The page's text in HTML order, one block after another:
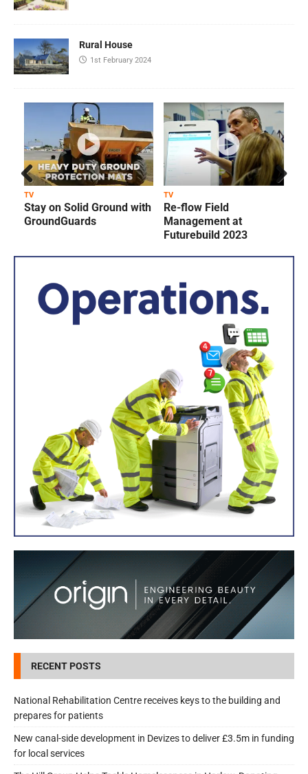
Rural House
1st February 2024
TV
Stay on Solid Ground with
GroundGuards
TV
Re-flow Field
Management at
Futurebuild 2023
Prev
ious
RECENT POSTS
National Rehabilitation Centre receives keys to the building and
prepares for patients
New canal-side development in Devizes to deliver £3.5m in funding
for local services